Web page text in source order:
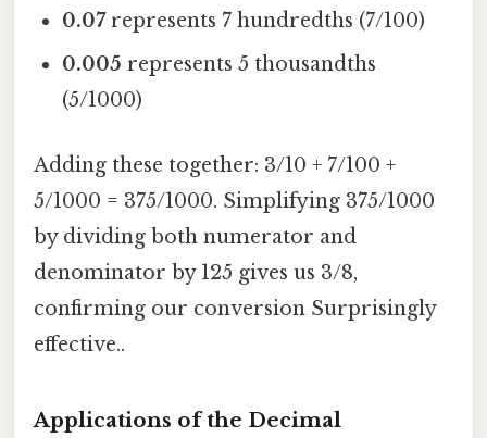
0.07represents 7 hundredths (7/100)
0.005 represents 5 thousandths
(5/1000)
Adding these together: 3/10 + 7/100 +
5/1000 = 375/1000. Simplifying 375/1000
by dividing both numerator and
denominator by 125 gives us 3/8,
confirming our conversion Surprisingly
effective..
Applications of the Decimal